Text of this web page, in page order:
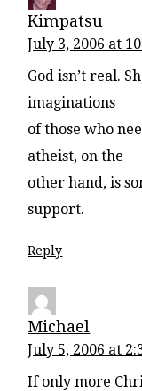
Kimpatsu
July 3, 2006 at
God isn’t real.
imaginations
of those who
atheist, on the
other hand, is
support.
Reply
Michael
July 5, 2006 at
If only more